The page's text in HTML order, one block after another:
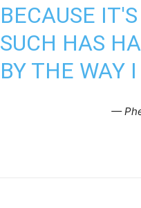
BECAUSE
SUCH HAS
BY THE WAY
—